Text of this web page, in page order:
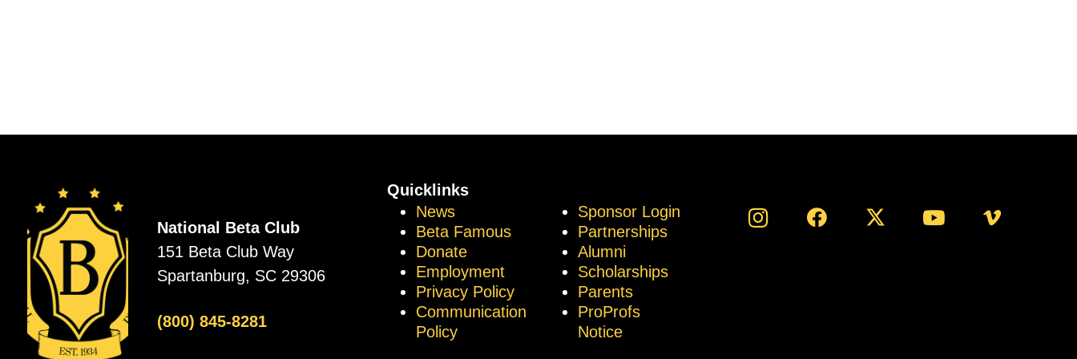
National Beta Club
151 Beta Club Way
Spartanburg, SC 29306
(800) 845-8281
Quicklinks
News
Beta Famous
Donate
Employment
Privacy Policy
Communication
Policy
Sponsor Login
Partnerships
Alumni
Scholarships
Parents
ProProfs
Notice